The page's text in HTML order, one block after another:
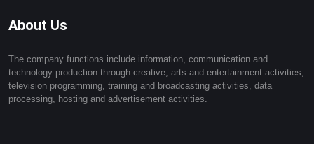
About Us
The company functions include information, communication and
technology production through creative, arts and entertainment activities,
television programming, training and broadcasting activities, data
processing, hosting and advertisement activities.